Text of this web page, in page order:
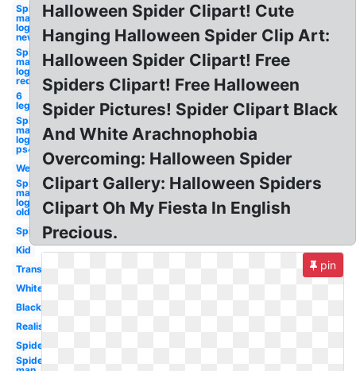
Spider-
man
logo
new
Spider-
man
logo
red
6
leg
Spider-
man
logo
ps4
Web
Spider-
man
logo
old
Spider
Kid
Transparent
White
Black
Realistic
Spiderman
Spider-
Halloween Spider Clipart! Cute
Hanging Halloween Spider Clip Art:
Halloween Spider Clipart! Free
Spiders Clipart! Free Halloween
Spider Pictures! Spider Clipart Black
And White Arachnophobia
Overcoming: Halloween Spider
Clipart Gallery: Halloween Spiders
Clipart Oh My Fiesta In English
Precious.
pin